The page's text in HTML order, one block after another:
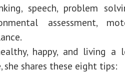
speech, problem
assessment,
happy, and living a
shares these eight tips: